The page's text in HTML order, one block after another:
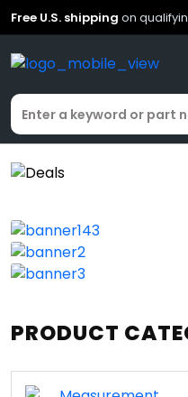
Free U.S. shipping on
PRODUCT